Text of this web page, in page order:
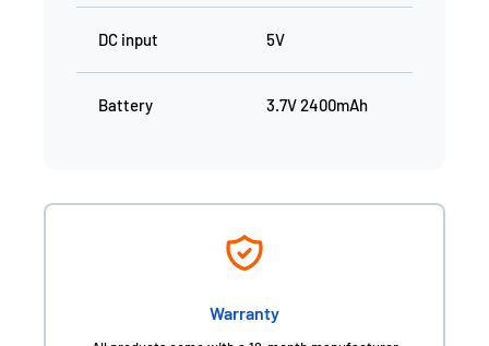
DC input 5V
Battery 3.7V 2400mAh
Warranty